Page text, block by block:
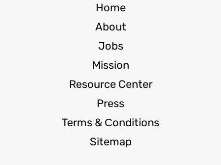
Home
About
Jobs
Mission
Resource Center
Press
Terms & Сonditions
Sitemap